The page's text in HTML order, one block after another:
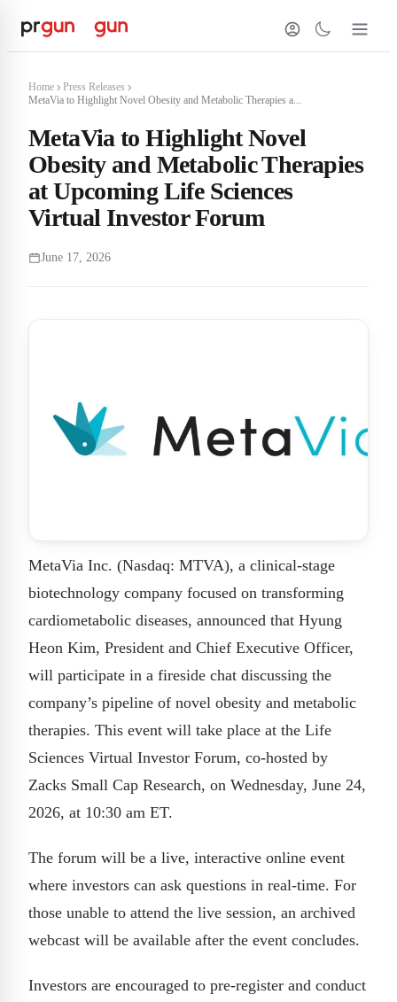
Home
Press Releases
MetaVia to Highlight Novel Obesity and Metabolic Therapies a...
MetaVia to Highlight Novel
Obesity and Metabolic Therapies
at Upcoming Life Sciences
Virtual Investor Forum
June 17, 2026
MetaVia Inc. (Nasdaq: MTVA), a clinical-stage
biotechnology company focused on transforming
cardiometabolic diseases, announced that Hyung
Heon Kim, President and Chief Executive Officer,
will participate in a fireside chat discussing the
company’s pipeline of novel obesity and metabolic
therapies. This event will take place at the Life
Sciences Virtual Investor Forum, co-hosted by
Zacks Small Cap Research, on Wednesday, June 24,
2026, at 10:30 am ET.
The forum will be a live, interactive online event
where investors can ask questions in real-time. For
those unable to attend the live session, an archived
webcast will be available after the event concludes.
Investors are encouraged to pre-register and conduct